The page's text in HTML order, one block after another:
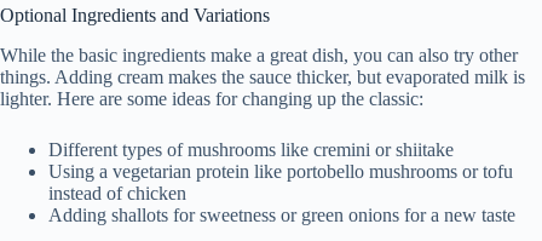
Optional Ingredients and Variations
While the basic ingredients make a great dish, you can also try other
things. Adding cream makes the sauce thicker, but evaporated milk is
lighter. Here are some ideas for changing up the classic:
Different types of mushrooms like cremini or shiitake
Using a vegetarian protein like portobello mushrooms or tofu
instead of chicken
Adding shallots for sweetness or green onions for a new taste